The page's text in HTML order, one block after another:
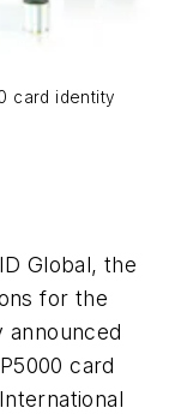
card identity
Global, the
for the
card